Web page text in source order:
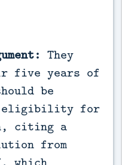
They
five years of
be
eligibility for
citing a
from